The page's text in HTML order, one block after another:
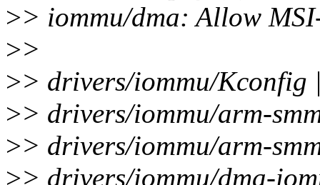
>> iommu/dma: Allow
>>
>> drivers/iommu/Kconfig
>> drivers/iommu/arm-
>> drivers/iommu/arm-
>> drivers/iommu/dma-